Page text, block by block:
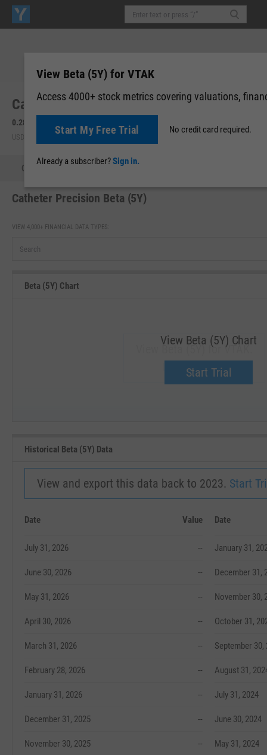
Catheter Precision, Inc. (VTAK)
0.281
USD | NYAM | Aug 07, 16:00 After-Hours: 19:59
Quote
Catheter Precision Beta (5Y)
VIEW 4,000+ FINANCIAL DATA TYPES:
Beta (5Y) Chart
View Beta (5Y) for VTAK.
Upgrade now.
View Beta (5Y) Chart
Start Trial
Historical Beta (5Y) Data
View and export this data back to 2023. Start
Date Value
July 31, 2026 --
June 30, 2026 --
May 31, 2026 --
April 30, 2026 --
March 31, 2026 --
February 28, 2026 --
January 31, 2026 --
December 31, 2025 --
November 30, 2025 --
Date
January 31,
December 31,
November 30,
October 31,
September 30,
August 31,
July 31, 2024
June 30, 2024
May 31, 2024
View Beta (5Y) for VTAK
Access 4000+ stock metrics covering valuations,
Start My Free Trial No credit card required.
Already a subscriber?Sign in.